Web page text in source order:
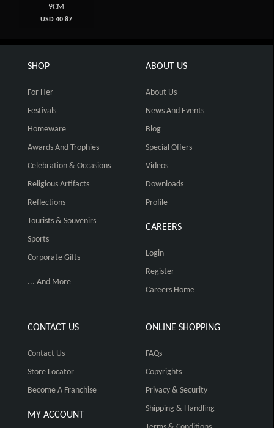
9CM
USD 40.87
SHOP
For Her
Festivals
Homeware
Awards And Trophies
Celebration & Occasions
Religious Artifacts
Reflections
Tourists & Souvenirs
Sports
Corporate Gifts
... And More
ABOUT US
About Us
News And Events
Blog
Special Offers
Videos
Downloads
Profile
CAREERS
Login
Register
Careers Home
CONTACT US
Contact Us
Store Locator
Become A Franchise
MY ACCOUNT
ONLINE SHOPPING
FAQs
Copyrights
Privacy & Security
Shipping & Handling